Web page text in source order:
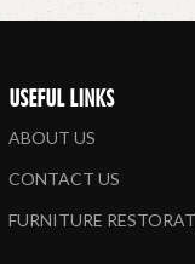
USEFUL LINKS
ABOUT US
CONTACT US
FURNITURE